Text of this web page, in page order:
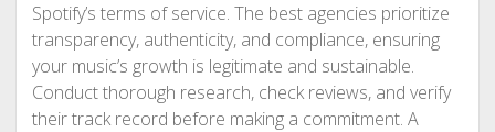
Spotify’s terms of service. The best agencies prioritize
transparency, authenticity, and compliance, ensuring
your music’s growth is legitimate and sustainable.
Conduct thorough research, check reviews, and verify
their track record before making a commitment. A